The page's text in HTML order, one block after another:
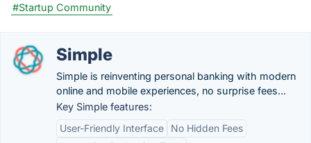
#Startup Community
Simple
Simple is reinventing personal banking with modern
online and mobile experiences, no surprise fees...
Key Simple features:
User-Friendly Interface
No Hidden Fees